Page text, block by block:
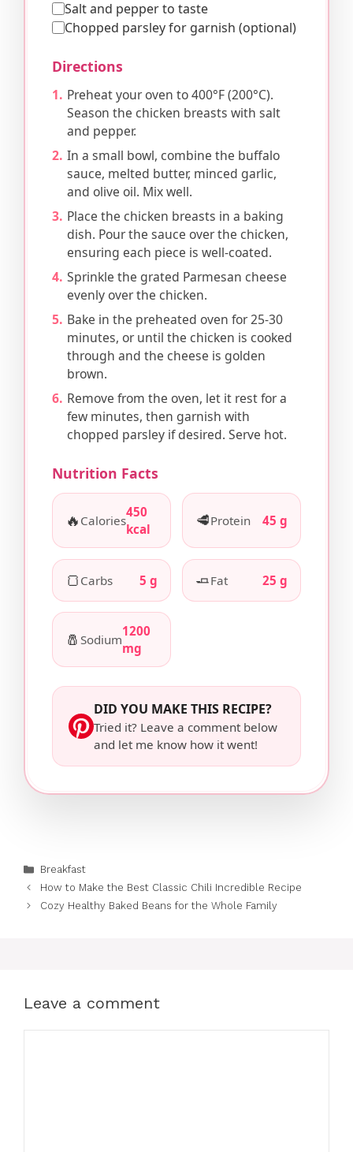
Salt and pepper to taste
Chopped parsley for garnish (optional)
Directions
Preheat your oven to 400°F (200°C).
Season the chicken breasts with salt
and pepper.
In a small bowl, combine the buffalo
sauce, melted butter, minced garlic,
and olive oil. Mix well.
Place the chicken breasts in a baking
dish. Pour the sauce over the chicken,
ensuring each piece is well-coated.
Sprinkle the grated Parmesan cheese
evenly over the chicken.
Bake in the preheated oven for 25-30
minutes, or until the chicken is cooked
through and the cheese is golden
brown.
Remove from the oven, let it rest for a
few minutes, then garnish with
chopped parsley if desired. Serve hot.
Nutrition Facts
🔥 Calories
450
kcal
🥩Protein 45 g
🍞 Carbs 5 g 🧈Fat 25 g
🧂 Sodium
1200
mg
DID YOU MAKE THIS RECIPE?
Tried it? Leave a comment below
and let me know how it went!
Categories
Breakfast
How to Make the Best Classic Chili Incredible Recipe
Cozy Healthy Baked Beans for the Whole Family
Leave a comment